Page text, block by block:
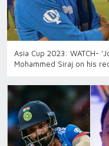
Asia Cup 2023: WATCH-
Mohammed Siraj on his